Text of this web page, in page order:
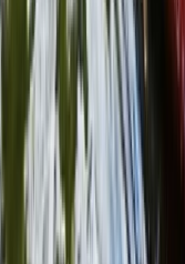
Session in